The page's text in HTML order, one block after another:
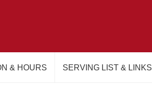
& HOURS SERVING LIST & LINKS